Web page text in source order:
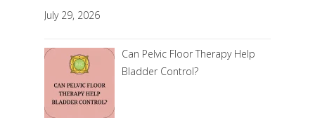
July 29, 2026
Can Pelvic Floor Therapy Help
Bladder Control?